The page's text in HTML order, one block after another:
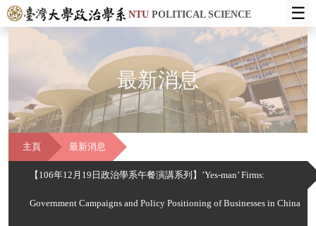
NTUPOLITICAL SCIENCE ☰
最新消息
主頁 最新消息
【106年12月19日政治學系午餐演講系列】’Yes-man’ Firms:
Government Campaigns and Policy Positioning of Businesses in China